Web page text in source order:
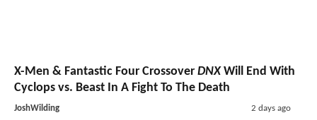
X-Men & Fantastic Four Crossover DNXWill End With
Cyclops vs. Beast In A Fight To The Death
JoshWilding 2 days ago